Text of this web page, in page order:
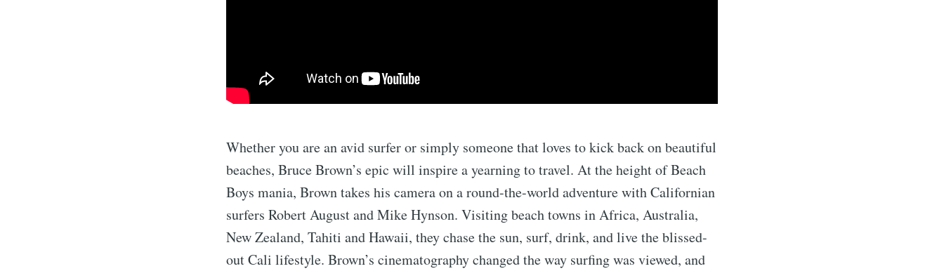
Whether you are an avid surfer or simply someone that loves to kick back on beautiful
beaches, Bruce Brown’s epic will inspire a yearning to travel. At the height of Beach
Boys mania, Brown takes his camera on a round-the-world adventure with Californian
surfers Robert August and Mike Hynson. Visiting beach towns in Africa, Australia,
New Zealand, Tahiti and Hawaii, they chase the sun, surf, drink, and live the blissed-
out Cali lifestyle. Brown’s cinematography changed the way surfing was viewed, and